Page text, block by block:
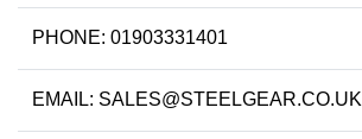
PHONE: 01903331401
EMAIL: SALES@STEELGEAR.CO.UK